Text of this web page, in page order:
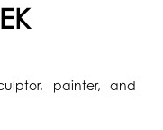
painter, and